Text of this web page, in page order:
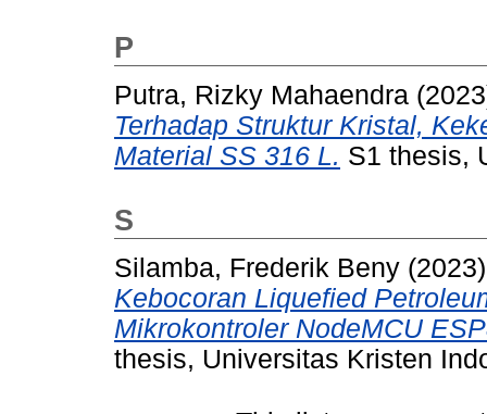
P
Putra, Rizky Mahaendra
Terhadap Struktur Kristal,
Material SS 316 L. S1 thesis,
S
Silamba, Frederik Beny
Kebocoran Liquefied
Mikrokontroler NodeMCU
thesis, Universitas Kristen